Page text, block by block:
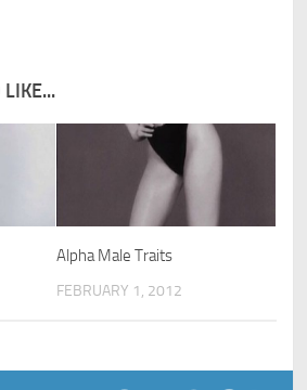
Alpha Male Traits
FEBRUARY 1, 2012